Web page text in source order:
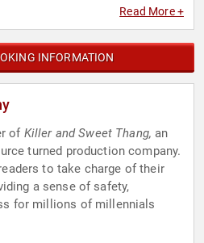
Women's
Read More +
INFORMATION
of Killer and Sweet Thang, an
turned production company.
to take charge of their
a sense of safety,
for millions of millennials